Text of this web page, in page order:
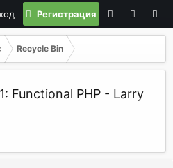
Регистрация
Recycle Bin
Functional PHP - Larry